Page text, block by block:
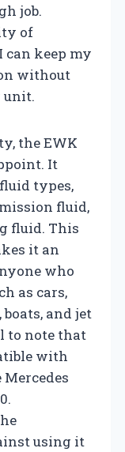
job.
of
can keep my
without
unit.
the EWK
It
types,
fluid,
fluid. This
it an
who
as cars,
and jet
to note that
with
using it